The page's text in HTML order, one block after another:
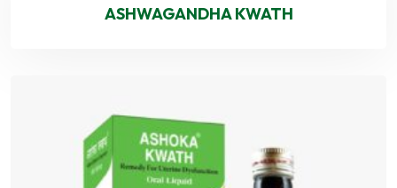
ASHWAGANDHA KWATH